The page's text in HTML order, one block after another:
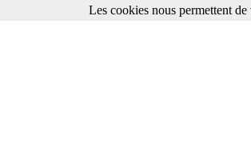
Les cookies nous permettent